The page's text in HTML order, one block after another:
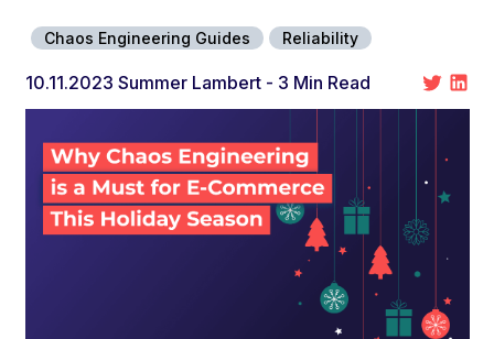
Chaos Engineering Guides Reliability
10.11.2023 Summer Lambert - 3 Min Read